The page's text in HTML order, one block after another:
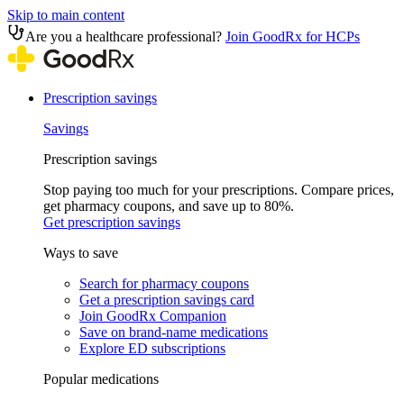
Skip to main content
Are you a healthcare professional? Join GoodRx for HCPs
Prescription savings
Savings
Prescription savings
Stop paying too much for your prescriptions. Compare prices,
get pharmacy coupons, and save up to 80%.
Get prescription savings
Ways to save
Search for pharmacy coupons
Get a prescription savings card
Join GoodRx Companion
Save on brand-name medications
Explore ED subscriptions
Popular medications